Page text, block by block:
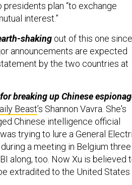
presidents plan “to exchange
interest.”
shaking out of this one
announcements are expected
by the two countries at
breaking up Chinese
Beast’s Shannon Vavra. She's
Chinese intelligence official
trying to lure a General
a meeting in Belgium three
along, too. Now Xu is believed
extradited to the United States